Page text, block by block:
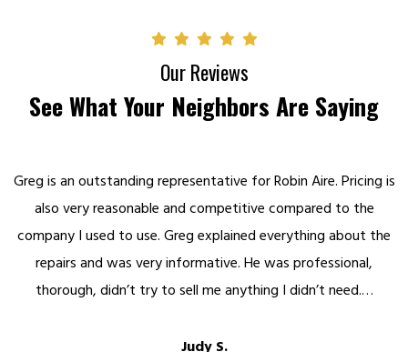
Our Reviews
See What Your Neighbors Are Saying
Aire. Pricing is
to the
about the
need.…
Super people! I had heard about the kind and
they gave a friend. When making an
was beyond cool and their follow up was
to the minute. Kept me informed along the
process. Finished in…